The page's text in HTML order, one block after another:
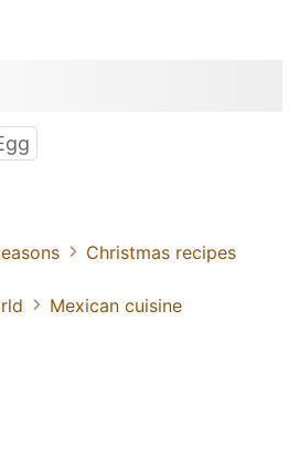
Christmas recipes
Mexican cuisine